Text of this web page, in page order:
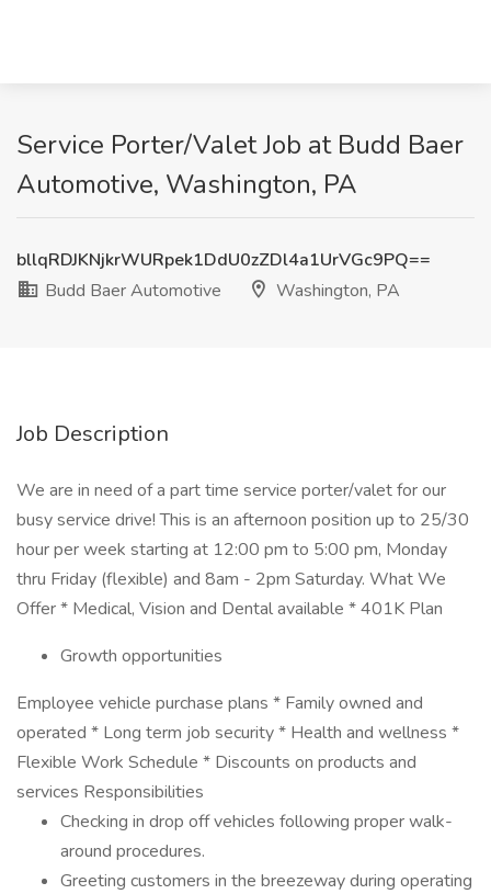
Service Porter/Valet Job at Budd Baer
Automotive, Washington, PA
bllqRDJKNjkrWURpek1DdU0zZDl4a1UrVGc9PQ==
Budd Baer Automotive
Washington, PA
Job Description
We are in need of a part time service porter/valet for our
busy service drive! This is an afternoon position up to 25/30
hour per week starting at 12:00 pm to 5:00 pm, Monday
thru Friday (flexible) and 8am - 2pm Saturday. What We
Offer * Medical, Vision and Dental available * 401K Plan
Growth opportunities
Employee vehicle purchase plans * Family owned and
operated * Long term job security * Health and wellness *
Flexible Work Schedule * Discounts on products and
services Responsibilities
Checking in drop off vehicles following proper walk-
around procedures.
Greeting customers in the breezeway during operating